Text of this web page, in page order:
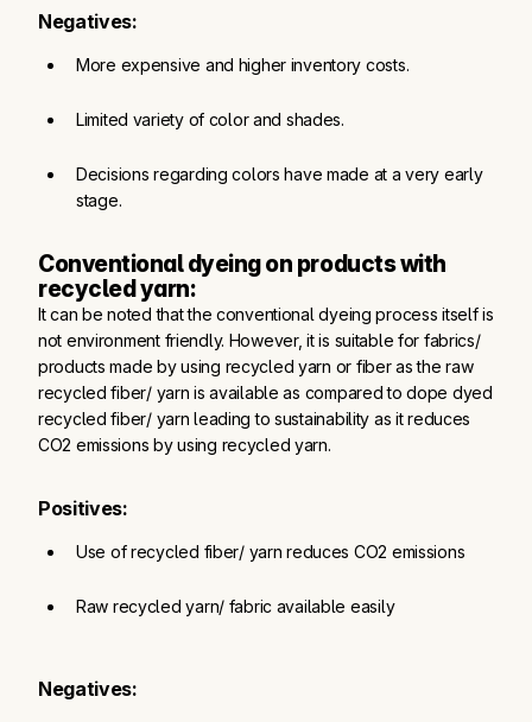
Negatives:
More expensive and higher inventory costs.
Limited variety of color and shades.
Decisions regarding colors have made at a very early
stage.
Conventional dyeing on products with
recycled yarn:
It can be noted that the conventional dyeing process itself is
not environment friendly. However, it is suitable for fabrics/
products made by using recycled yarn or fiber as the raw
recycled fiber/ yarn is available as compared to dope dyed
recycled fiber/ yarn leading to sustainability as it reduces
CO2 emissions by using recycled yarn.
Positives:
Use of recycled fiber/ yarn reduces CO2 emissions
Raw recycled yarn/ fabric available easily
Negatives: